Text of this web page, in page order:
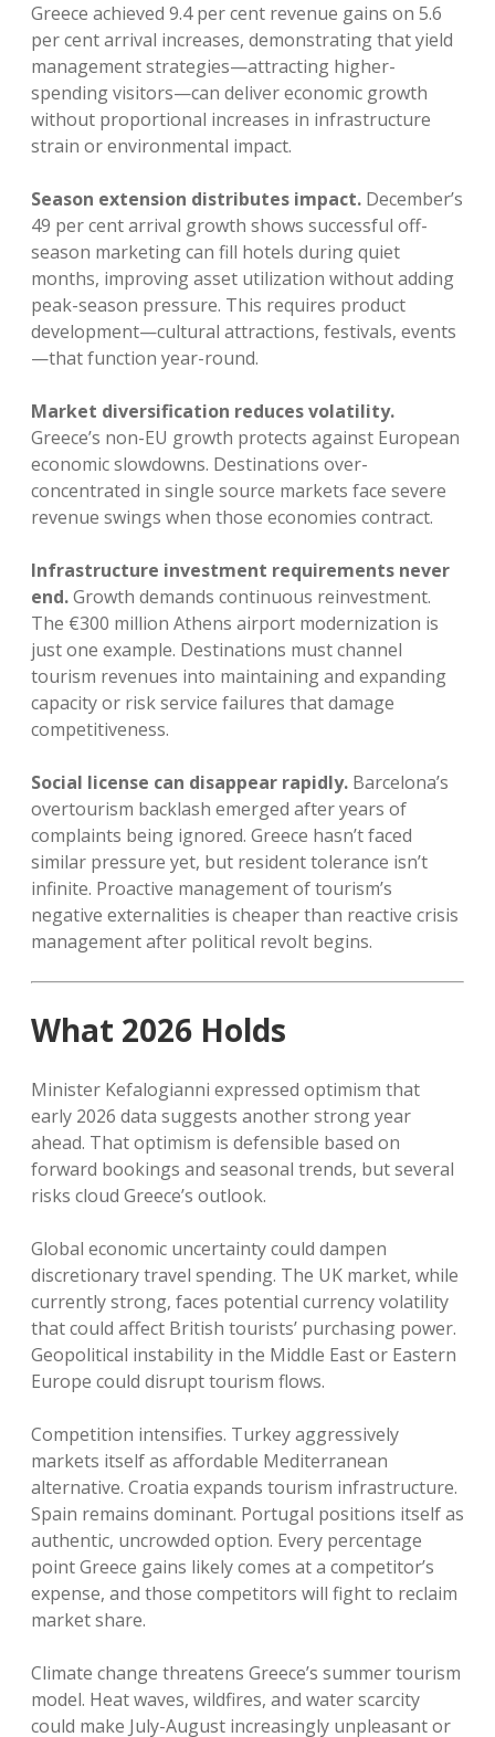
Greece achieved 9.4 per cent revenue gains on 5.6
per cent arrival increases, demonstrating that yield
management strategies—attracting higher-
spending visitors—can deliver economic growth
without proportional increases in infrastructure
strain or environmental impact.
Season extension distributes impact. December’s
49 per cent arrival growth shows successful off-
season marketing can fill hotels during quiet
months, improving asset utilization without adding
peak-season pressure. This requires product
development—cultural attractions, festivals, events
—that function year-round.
Market diversification reduces volatility.
Greece’s non-EU growth protects against European
economic slowdowns. Destinations over-
concentrated in single source markets face severe
revenue swings when those economies contract.
Infrastructure investment requirements never
end.Growth demands continuous reinvestment.
The €300 million Athens airport modernization is
just one example. Destinations must channel
tourism revenues into maintaining and expanding
capacity or risk service failures that damage
competitiveness.
Social license can disappear rapidly. Barcelona’s
overtourism backlash emerged after years of
complaints being ignored. Greece hasn’t faced
similar pressure yet, but resident tolerance isn’t
infinite. Proactive management of tourism’s
negative externalities is cheaper than reactive crisis
management after political revolt begins.
What 2026 Holds
Minister Kefalogianni expressed optimism that
early 2026 data suggests another strong year
ahead. That optimism is defensible based on
forward bookings and seasonal trends, but several
risks cloud Greece’s outlook.
Global economic uncertainty could dampen
discretionary travel spending. The UK market, while
currently strong, faces potential currency volatility
that could affect British tourists’ purchasing power.
Geopolitical instability in the Middle East or Eastern
Europe could disrupt tourism flows.
Competition intensifies. Turkey aggressively
markets itself as affordable Mediterranean
alternative. Croatia expands tourism infrastructure.
Spain remains dominant. Portugal positions itself as
authentic, uncrowded option. Every percentage
point Greece gains likely comes at a competitor’s
expense, and those competitors will fight to reclaim
market share.
Climate change threatens Greece’s summer tourism
model. Heat waves, wildfires, and water scarcity
could make July-August increasingly unpleasant or